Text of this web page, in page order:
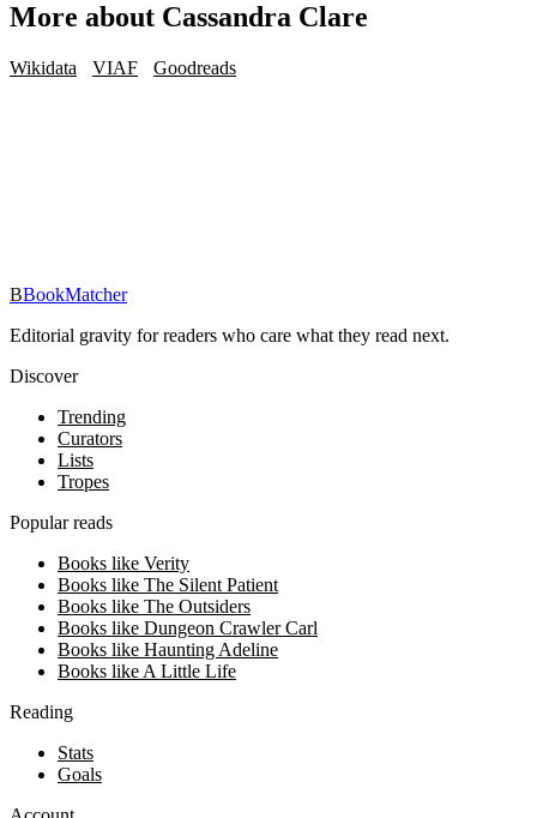
More about Cassandra Clare
Wikidata VIAF
Goodreads
BBookMatcher
Editorial gravity for readers who care what they read next.
Discover
Trending
Curators
Lists
Tropes
Popular reads
Books like Verity
Books like The Silent Patient
Books like The Outsiders
Books like Dungeon Crawler Carl
Books like Haunting Adeline
Books like A Little Life
Reading
Stats
Goals